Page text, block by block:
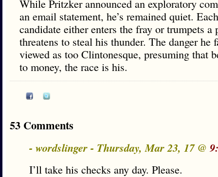
While Pritzker announced an exploratory
an email statement, he’s remained quiet.
candidate either enters the fray or trumpets
threatens to steal his thunder. The danger he
viewed as too Clintonesque, presuming that
to money, the race is his.
53 Comments
- wordslinger - Thursday, Mar 23, 17 @
I’ll take his checks any day. Please.